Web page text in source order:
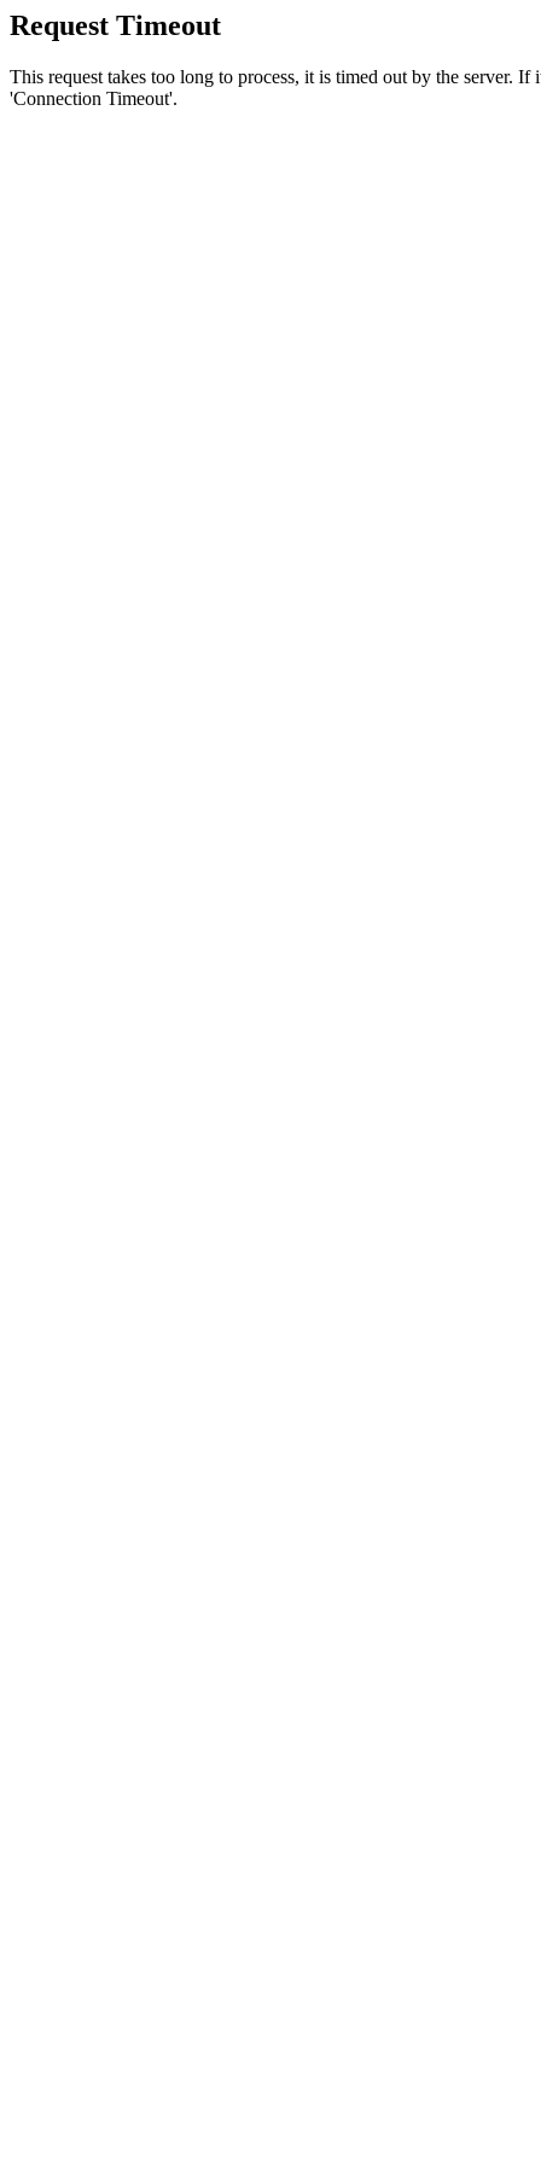
Request Timeout
This request takes too long to process, it is timed out by the server.
'Connection Timeout'.